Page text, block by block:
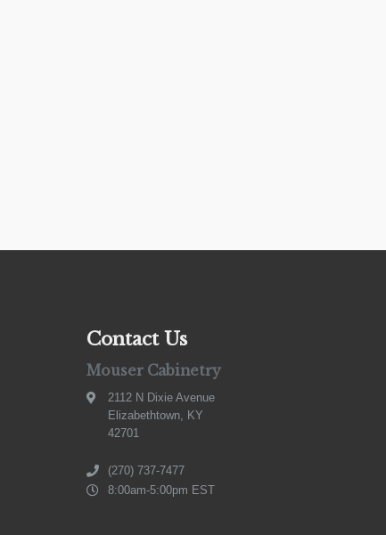
Contact Us
Mouser Cabinetry
2112 N Dixie Avenue
Elizabethtown, KY
42701
(270) 737-7477
8:00am-5:00pm EST